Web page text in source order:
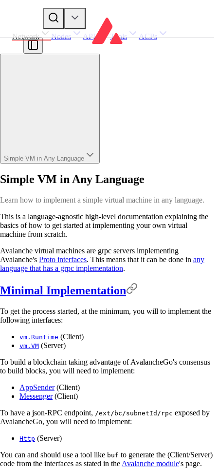
Network Nodes APIs Tools ACPs
Simple VM in Any Language
Simple VM in Any Language
Learn how to implement a simple virtual machine in any language.
This is a language-agnostic high-level documentation explaining the
basics of how to get started at implementing your own virtual
machine from scratch.
Avalanche virtual machines are grpc servers implementing
Avalanche's Proto interfaces. This means that it can be done in any
language that has a grpc implementation.
Minimal Implementation
To get the process started, at the minimum, you will to implement the
following interfaces:
vm.Runtime (Client)
vm.VM (Server)
To build a blockchain taking advantage of AvalancheGo's consensus
to build blocks, you will need to implement:
AppSender(Client)
Messenger(Client)
To have a json-RPC endpoint, /ext/bc/subnetId/rpc exposed by
AvalancheGo, you will need to implement:
Http (Server)
You can and should use a tool like buf to generate the (Client/Server)
code from the interfaces as stated in the Avalanche module's page.